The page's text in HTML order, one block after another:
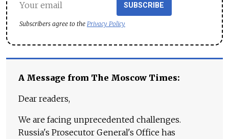
SUBSCRIBE
Subscribers agree to the Privacy Policy
A Message from The Moscow Times:
Dear readers,
We are facing unprecedented challenges.
Russia's Prosecutor General's Office has